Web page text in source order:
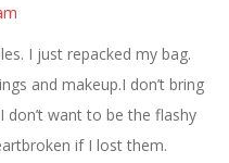
I just repacked my bag.
and makeup.I don’t bring
don’t want to be the flashy
if I lost them.